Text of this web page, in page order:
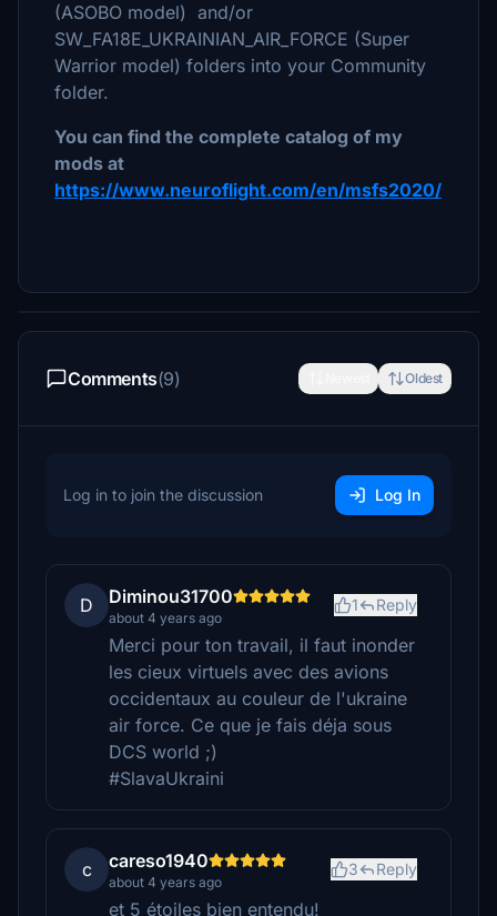
(ASOBO model) and/or
SW_FA18E_UKRAINIAN_AIR_FORCE (Super
Warrior model) folders into your Community
folder.
You can find the complete catalog of my
mods at
https://www.neuroflight.com/en/msfs2020/
Comments(9) Oldest
Log in to join the discussion Log In
D Diminou31700
about 4 years ago
1 Reply
Merci pour ton travail, il faut inonder
les cieux virtuels avec des avions
occidentaux au couleur de l'ukraine
air force. Ce que je fais déja sous
DCS world ;)
#SlavaUkraini
c careso1940
about 4 years ago
3 Reply
et 5 étoiles bien entendu!